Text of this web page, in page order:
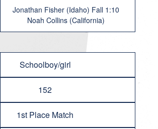
Jonathan Fisher (Idaho) Fall 1:10
Noah Collins (California)
Schoolboy/girl
152
1st Place Match